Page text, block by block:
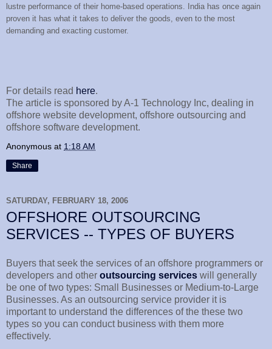
lustre performance of their home-based operations. India has once again
proven it has what it takes to deliver the goods, even to the most
demanding and exacting customer.
For details read here.
The article is sponsored by A-1 Technology Inc, dealing in
offshore website development, offshore outsourcing and
offshore software development.
Anonymous at 1:18 AM
Share
SATURDAY, FEBRUARY 18, 2006
OFFSHORE OUTSOURCING
SERVICES -- TYPES OF BUYERS
Buyers that seek the services of an offshore programmers or
developers and other outsourcing services will generally
be one of two types: Small Businesses or Medium-to-Large
Businesses. As an outsourcing service provider it is
important to understand the differences of the these two
types so you can conduct business with them more
effectively.